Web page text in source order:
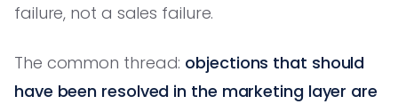
failure, not a sales failure.
The common thread: objections that should
have been resolved in the marketing layer are